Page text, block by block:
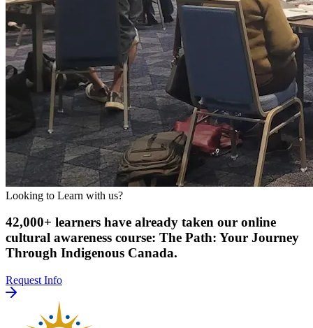
Looking to Learn with us?
42,000+ learners have already taken our online
cultural awareness course: The Path: Your Journey
Through Indigenous Canada.
Request Info